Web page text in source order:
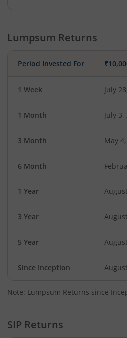
Lumpsum Returns
Period Invested For
1 Week July
1 Month July 3,
3 Month May
6 Month
1 Year
3 Year
5 Year
Since Inception
Note: Lumpsum Returns since
SIP Returns